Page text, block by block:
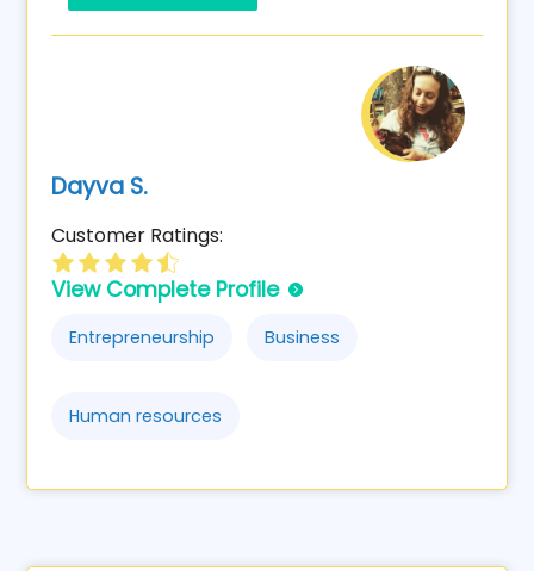
Dayva S.
Customer Ratings:
View Complete Profile
Entrepreneurship Business
Human resources